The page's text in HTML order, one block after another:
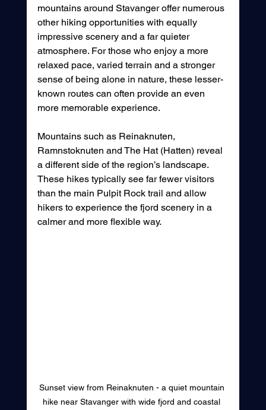
mountains around Stavanger offer numerous
other hiking opportunities with equally
impressive scenery and a far quieter
atmosphere. For those who enjoy a more
relaxed pace, varied terrain and a stronger
sense of being alone in nature, these lesser-
known routes can often provide an even
more memorable experience.
Mountains such as Reinaknuten,
Ramnstoknuten and The Hat (Hatten) reveal
a different side of the region’s landscape.
These hikes typically see far fewer visitors
than the main Pulpit Rock trail and allow
hikers to experience the fjord scenery in a
calmer and more flexible way.
Sunset view from Reinaknuten - a quiet mountain
hike near Stavanger with wide fjord and coastal